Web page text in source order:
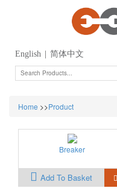
English 简体中文
Home >>Product
Breaker
Add To Basket